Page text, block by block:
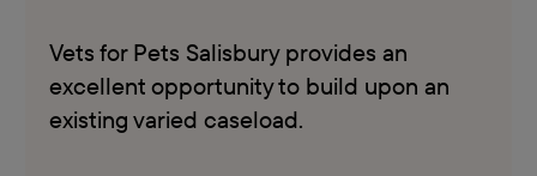
Vets for Pets Salisbury provides an
excellent opportunity to build upon an
existing varied caseload.